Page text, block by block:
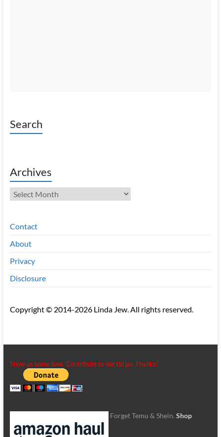
Search
Archives
Archives
Contact
About
Privacy
Disclosure
Copyright © 2014-2026 Linda Jew. All rights reserved.
Show us some love. Contribute to our tip jar. Thanks!
Forget Temu & Shein. Shop